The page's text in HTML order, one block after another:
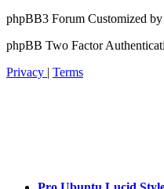
phpBB3 Forum Customized by
phpBB Two Factor
Privacy | Terms